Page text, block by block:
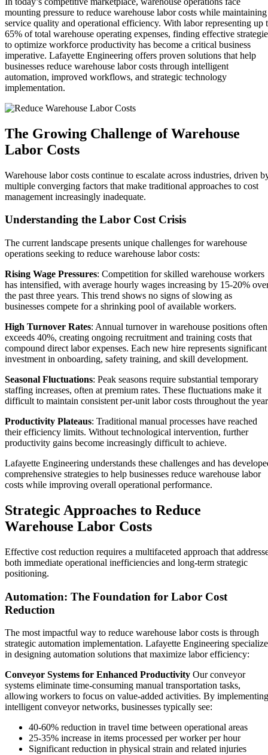
mounting pressure to reduce warehouse labor costs while maintaining
service quality and operational efficiency. With labor representing up
65% of total warehouse operating expenses, finding effective
to optimize workforce productivity has become a critical business
imperative. Lafayette Engineering offers proven solutions that help
businesses reduce warehouse labor costs through intelligent
automation, improved workflows, and strategic technology
implementation.
The Growing Challenge of Warehouse
Labor Costs
Warehouse labor costs continue to escalate across industries, driven
multiple converging factors that make traditional approaches to cost
management increasingly inadequate.
Understanding the Labor Cost Crisis
The current landscape presents unique challenges for warehouse
operations seeking to reduce warehouse labor costs:
Rising Wage Pressures: Competition for skilled warehouse workers
has intensified, with average hourly wages increasing by 15-20%
the past three years. This trend shows no signs of slowing as
businesses compete for a shrinking pool of available workers.
High Turnover Rates: Annual turnover in warehouse positions often
exceeds 40%, creating ongoing recruitment and training costs that
compound direct labor expenses. Each new hire represents significant
investment in onboarding, safety training, and skill development.
Seasonal Fluctuations: Peak seasons require substantial temporary
staffing increases, often at premium rates. These fluctuations make it
difficult to maintain consistent per-unit labor costs throughout the
Productivity Plateaus: Traditional manual processes have reached
their efficiency limits. Without technological intervention, further
productivity gains become increasingly difficult to achieve.
Lafayette Engineering understands these challenges and has
comprehensive strategies to help businesses reduce warehouse labor
costs while improving overall operational performance.
Strategic Approaches to Reduce
Warehouse Labor Costs
Effective cost reduction requires a multifaceted approach that
both immediate operational inefficiencies and long-term strategic
positioning.
Automation: The Foundation for Labor Cost
Reduction
The most impactful way to reduce warehouse labor costs is through
strategic automation implementation. Lafayette Engineering
in designing automation solutions that maximize labor efficiency:
Conveyor Systems for Enhanced Productivity Our conveyor
systems eliminate time-consuming manual transportation tasks,
allowing workers to focus on value-added activities. By implementing
intelligent conveyor networks, businesses typically see:
40-60% reduction in travel time between operational areas
25-35% increase in items processed per worker per hour
Significant reduction in physical strain and related injuries